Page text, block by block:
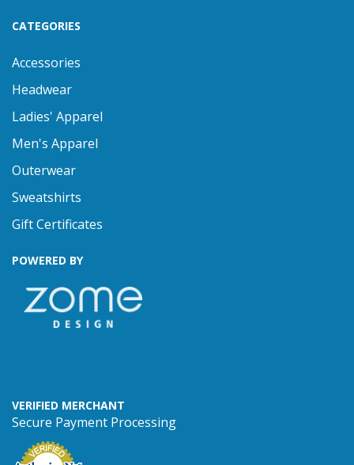
CATEGORIES
Accessories
Headwear
Ladies' Apparel
Men's Apparel
Outerwear
Sweatshirts
Gift Certificates
POWERED BY
VERIFIED MERCHANT
Secure Payment Processing